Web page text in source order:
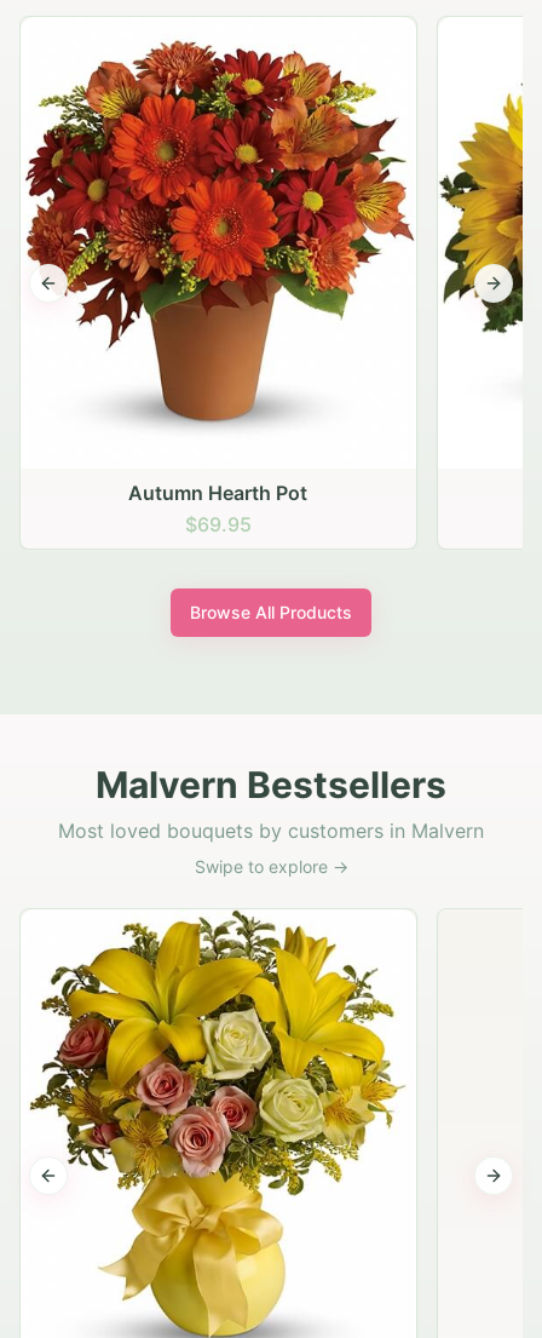
Autumn Hearth Pot
$69.95
Previous slide Next
Browse All Products
Malvern Bestsellers
Most loved bouquets by customers in Malvern
Swipe to explore →
Previous slide Next